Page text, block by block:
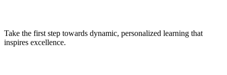
Take the first step towards dynamic, personalized learning that
inspires excellence.